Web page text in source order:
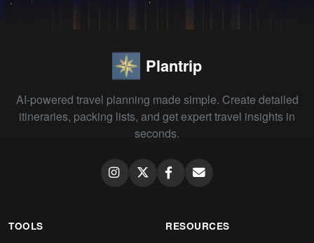
Plantrip
AI-powered travel planning made simple. Create detailed
itineraries, packing lists, and get expert travel insights in
seconds.
TOOLS RESOURCES